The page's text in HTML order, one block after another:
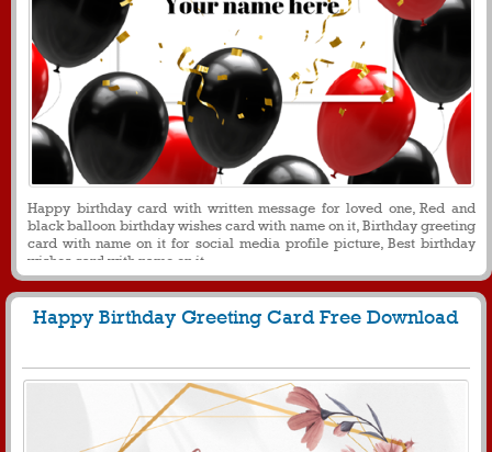
Happy birthday card with written message for loved one, Red and
black balloon birthday wishes card with name on it, Birthday greeting
card with name on it for social media profile picture, Best birthday
wishes card with name on it
Happy Birthday Greeting Card Free Download